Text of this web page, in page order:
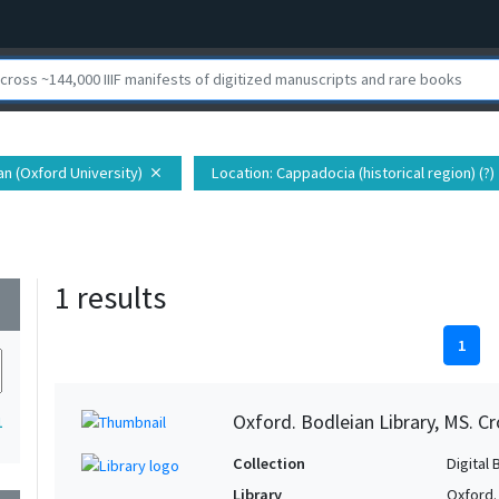
(Oxford University) close Location: Cappadocia (historical region) (?)
1 results
1
Oxford. Bodleian Library, MS.
Collection
Digital
Library